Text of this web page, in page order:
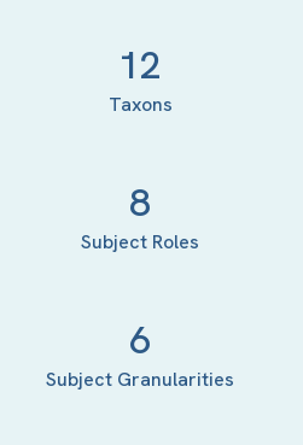
12
Taxons
8
Subject Roles
6
Subject Granularities